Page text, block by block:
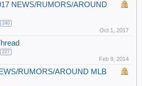
NEWS/RUMORS/AROUND
240
Oct 1, 2017
227
Feb 9, 2014
RUMORS/AROUND MLB